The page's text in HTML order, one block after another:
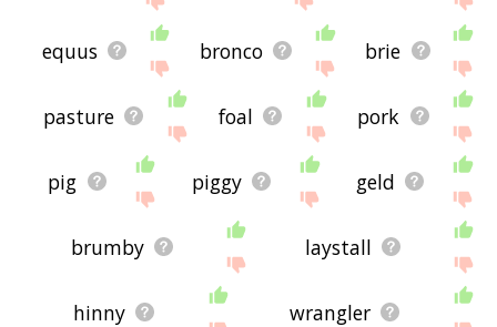
equus bronco brie
pasture foal pork
pig piggy geld
brumby laystall
hinny wrangler